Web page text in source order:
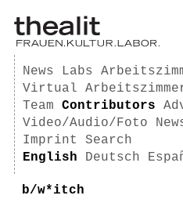
News Labs
Virtual
Team
Contributors
Video/Audio/Foto
Imprint
Search
English
Deutsch
b/w*itch